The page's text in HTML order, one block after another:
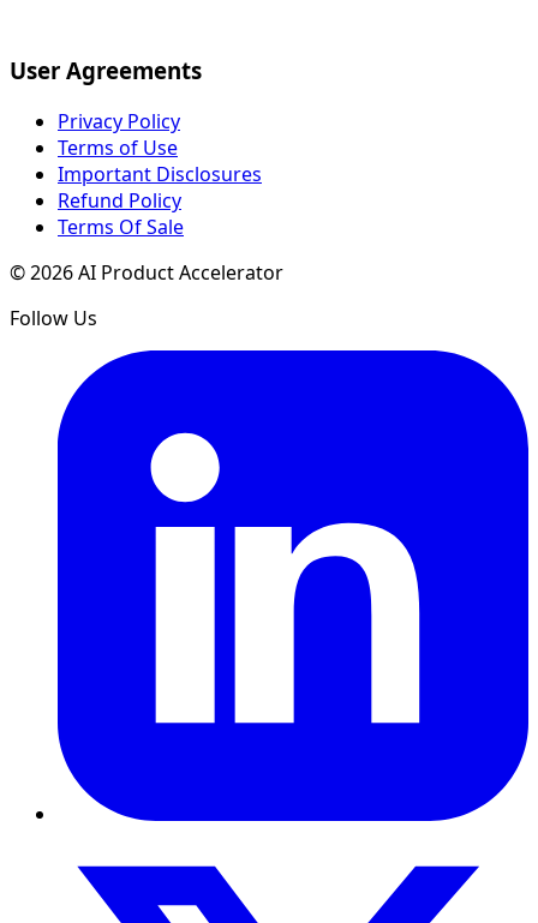
User Agreements
Privacy Policy
Terms of Use
Important Disclosures
Refund Policy
Terms Of Sale
©2026AI Product Accelerator
Follow Us